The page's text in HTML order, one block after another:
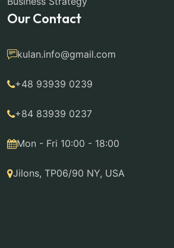
Our Contact
kulan.info@gmail.com
+48 93939 0239
+84 83939 0237
Mon - Fri 10:00 - 18:00
Jilons, TP06/90 NY, USA